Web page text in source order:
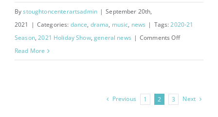
Bystoughtoncenterartsadmin | September 20th,
2021
| Categories: dance, drama, music, news | Tags:2020-21
Season,2021 Holiday Show,general news | Comments Offon
List
Read More
Previous 1 2 3 Next